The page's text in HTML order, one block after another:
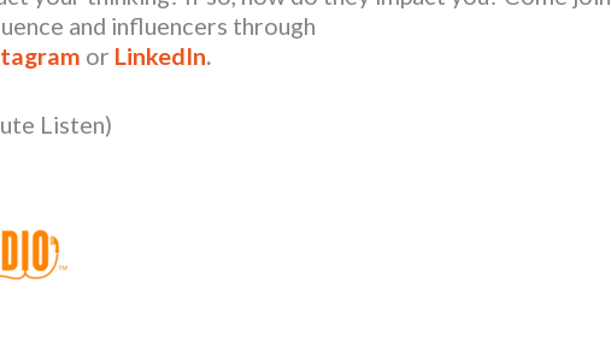
and influencers through
or LinkedIn.
Listen)